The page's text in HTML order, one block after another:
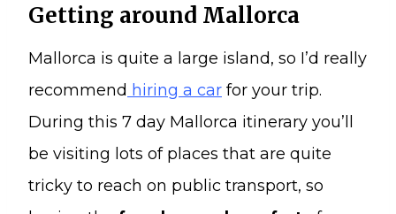
Getting around Mallorca
Mallorca is quite a large island, so I’d really
recommend hiring a car for your trip.
During this 7 day Mallorca itinerary you’ll
be visiting lots of places that are quite
tricky to reach on public transport, so